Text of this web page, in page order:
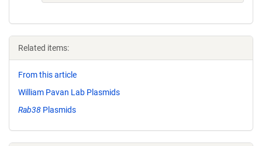
Related items:
From this article
William Pavan Lab Plasmids
Rab38 Plasmids